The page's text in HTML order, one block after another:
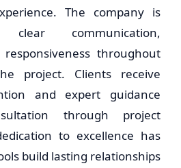
The company is
communication,
throughout
project. Clients receive
and expert guidance
through project
to excellence has
build lasting relationships